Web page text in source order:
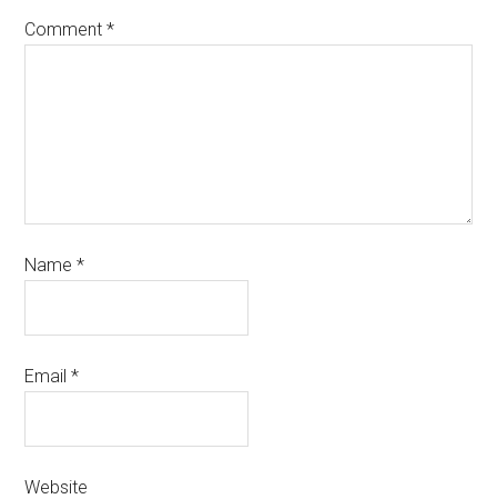
Comment*
Name*
Email*
Website